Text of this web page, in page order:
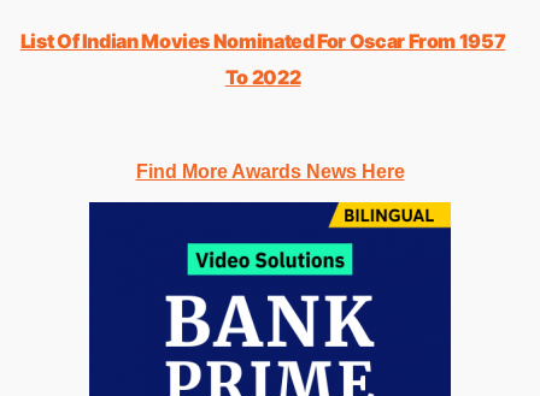
List Of Indian Movies Nominated For Oscar From 1957
To 2022
Find More Awards News Here